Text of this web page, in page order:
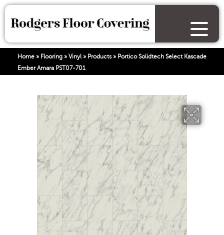
Home » Flooring » Vinyl» Products» Portico Solidtech Select Kascade
Ember Amara PST07-701